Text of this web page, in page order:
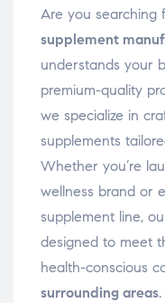
Are you searching
supplement
understands your
premium-quality
we specialize in
supplements
Whether you’re
wellness brand or
supplement line,
designed to meet
health-conscious
surrounding areas